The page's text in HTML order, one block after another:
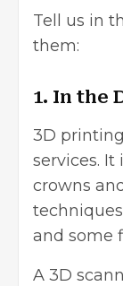
Tell us in
them:
1. In the
3D
services. It
crowns
and some
A 3D